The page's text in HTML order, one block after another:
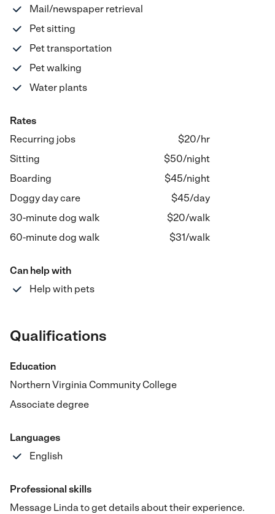
Mail/newspaper retrieval
Pet sitting
Pet transportation
Pet walking
Water plants
Rates
Recurring jobs
$20/hr
Sitting
$50/night
Boarding
$45/night
Doggy day care
$45/day
30-minute dog walk
$20/walk
60-minute dog walk
$31/walk
Can help with
Help with pets
Qualifications
Education
Northern Virginia Community College
Associate degree
Languages
English
Professional skills
Message Linda to get details about their experience.